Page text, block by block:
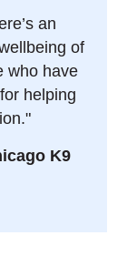
an
of
who have
helping
K9